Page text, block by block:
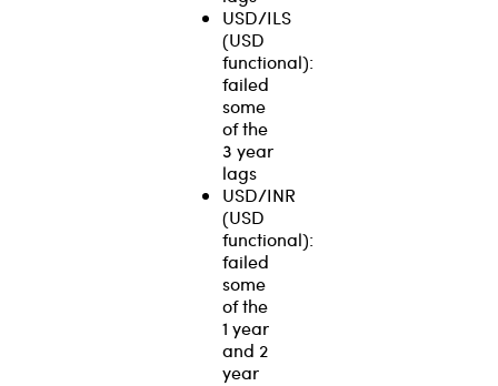
USD/ILS
(USD
functional):
failed
some
of the
3 year
lags
USD/INR
(USD
functional):
failed
some
of the
1 year
and 2
year